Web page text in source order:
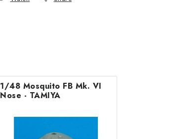
1/48 Mosquito FB Mk. VI
Nose - TAMIYA